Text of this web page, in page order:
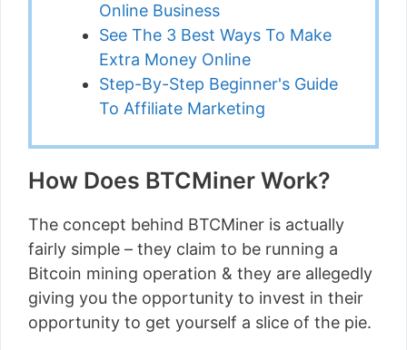
Online Business
See The 3 Best Ways To Make
Extra Money Online
Step-By-Step Beginner's Guide
To Affiliate Marketing
How Does BTCMiner Work?
The concept behind BTCMiner is actually
fairly simple – they claim to be running a
Bitcoin mining operation & they are allegedly
giving you the opportunity to invest in their
opportunity to get yourself a slice of the pie.